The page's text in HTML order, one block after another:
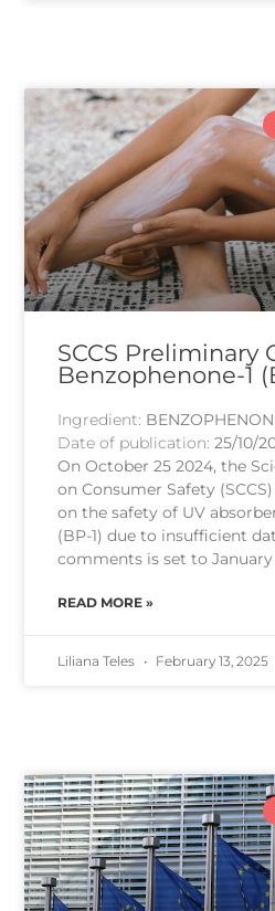
SCCS Preliminary
Benzophenone-1
Ingredient:
Date of publication:25/10/
On October 25 2024, the
on Consumer Safety
on the safety of UV
(BP-1) due to insufficient
comments is set to January
READ MORE »
Liliana Teles February 13, 2025